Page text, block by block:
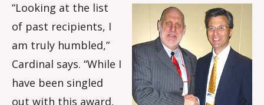
“Looking at the list
of past recipients, I
am truly humbled,”
Cardinal says. “While I
have been singled
out with this award,